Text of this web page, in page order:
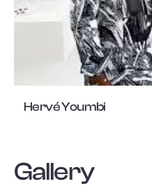
Hervé Youmbi
Gallery